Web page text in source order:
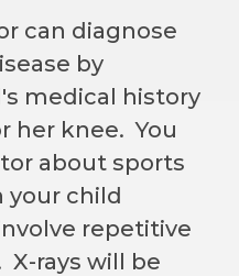
can diagnose
by
medical history
her knee. You
about sports
your child
repetitive
rays will be